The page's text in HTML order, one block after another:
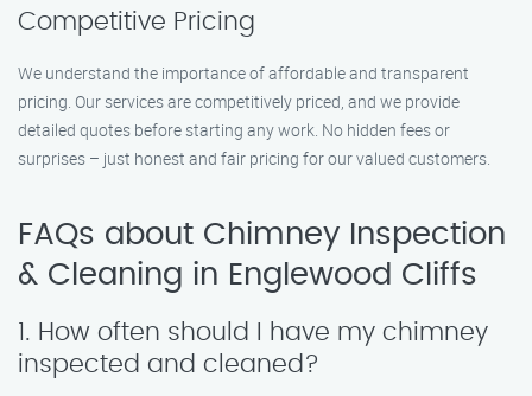
Competitive Pricing
We understand the importance of affordable and transparent
pricing. Our services are competitively priced, and we provide
detailed quotes before starting any work. No hidden fees or
surprises – just honest and fair pricing for our valued customers.
FAQs about Chimney Inspection
& Cleaning in Englewood Cliffs
1. How often should I have my chimney
inspected and cleaned?